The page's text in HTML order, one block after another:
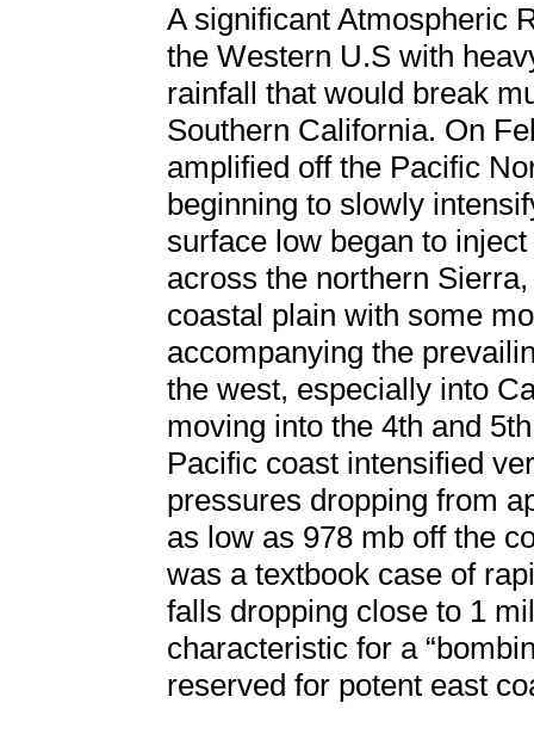
A significant Atmospheric
the Western U.S with
rainfall that would break
Southern California. On
amplified off the Pacific
beginning to slowly
surface low began to
across the northern
coastal plain with some
accompanying the
the west, especially into
moving into the 4th and
Pacific coast intensified
pressures dropping from
as low as 978 mb off the
was a textbook case of
falls dropping close to 1
characteristic for a
reserved for potent east